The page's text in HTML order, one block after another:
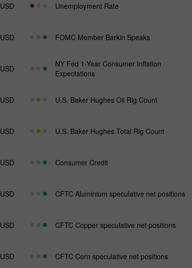
USD Unemployment Rate
USD FOMC Member Barkin Speaks
USD
NY Fed 1-Year Consumer Inflation
Expectations
USD U.S. Baker Hughes Oil Rig Count
USD U.S. Baker Hughes Total Rig Count
USD Consumer Credit
USD CFTC Aluminium speculative net positions
USD CFTC Copper speculative net positions
USD CFTC Corn speculative net positions